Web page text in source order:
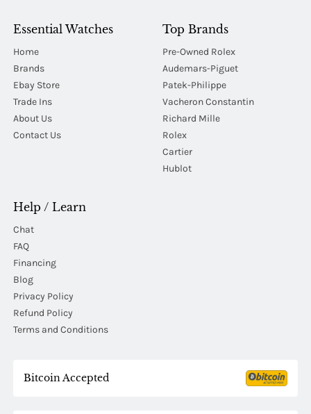
Essential Watches
Home
Brands
Ebay Store
Trade Ins
About Us
Contact Us
Top Brands
Pre-Owned Rolex
Audemars-Piguet
Patek-Philippe
Vacheron Constantin
Richard Mille
Rolex
Cartier
Hublot
Help / Learn
Chat
FAQ
Financing
Blog
Privacy Policy
Refund Policy
Terms and Conditions
Bitcoin Accepted